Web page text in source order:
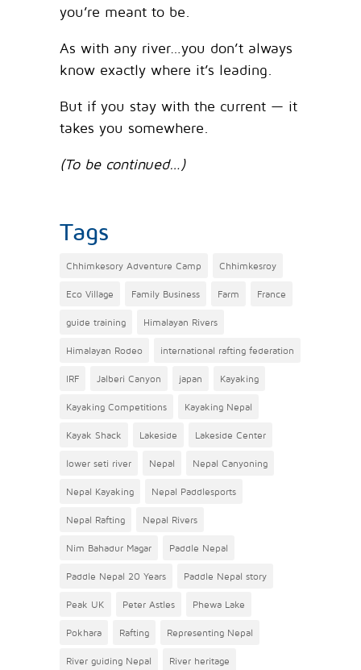
you’re meant to be.
As with any river…you don’t always
know exactly where it’s leading.
But if you stay with the current — it
takes you somewhere.
(To be continued…)
Tags
Chhimkesory Adventure Camp Chhimkesroy
Eco Village Family Business Farm France
guide training Himalayan Rivers
Himalayan Rodeo international rafting federation
IRF Jalberi Canyon japan Kayaking
Kayaking Competitions Kayaking Nepal
Kayak Shack Lakeside Lakeside Center
lower seti river Nepal Nepal Canyoning
Nepal Kayaking Nepal Paddlesports
Nepal Rafting Nepal Rivers
Nim Bahadur Magar Paddle Nepal
Paddle Nepal 20 Years Paddle Nepal story
Peak UK Peter Astles Phewa Lake
Pokhara Rafting Representing Nepal
River guiding Nepal River heritage